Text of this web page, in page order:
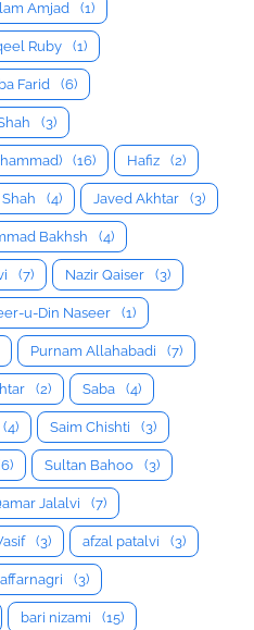
Amjad (1)
Ruby (1)
Farid (6)
(3)
(16) Hafiz (2)
(4) Javed Akhtar (3)
Bakhsh (4)
(7) Nazir Qaiser (3)
u-Din Naseer (1)
Purnam Allahabadi (7)
(2) Saba (4)
(4) Saim Chishti (3)
Sultan Bahoo (3)
Jalalvi (7)
(3) afzal patalvi (3)
(3)
bari nizami (15)